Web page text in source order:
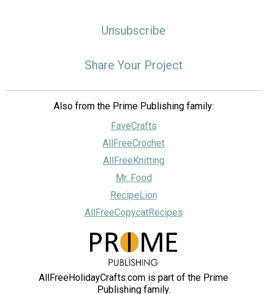
Unsubscribe
Share Your Project
Also from the Prime Publishing family:
FaveCrafts
AllFreeCrochet
AllFreeKnitting
Mr. Food
RecipeLion
AllFreeCopycatRecipes
AllFreeHolidayCrafts.com is part of the Prime
Publishing family.